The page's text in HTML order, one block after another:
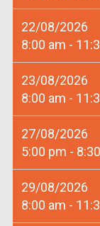
22/08/2026
8:00 am -
23/08/2026
8:00 am -
27/08/2026
5:00 pm -
29/08/2026
8:00 am -